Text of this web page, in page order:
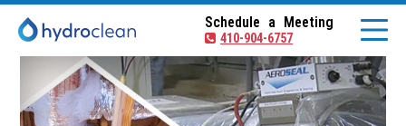
Schedule a Meeting
410-904-6757